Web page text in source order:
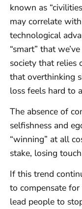
known as
may correlate
technological
“smart” that
society that relies
that overthinking
loss feels hard to
The absence of
selfishness and
“winning” at all
stake, losing
If this trend
to compensate
lead people to